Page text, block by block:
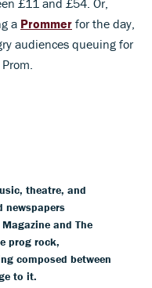
£11 and £54. Or,
a Prommer for the day,
audiences queuing for
theatre, and
newspapers
and The
prog rock,
composed between
to it.